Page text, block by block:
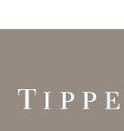
Footer